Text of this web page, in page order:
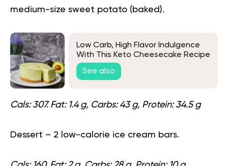
medium-size sweet potato (baked).
Low Carb, High Flavor Indulgence
With This Keto Cheesecake Recipe
See also
Cals: 307. Fat: 1.4 g, Carbs: 43 g, Protein: 34.5 g
Dessert – 2 low-calorie ice cream bars.